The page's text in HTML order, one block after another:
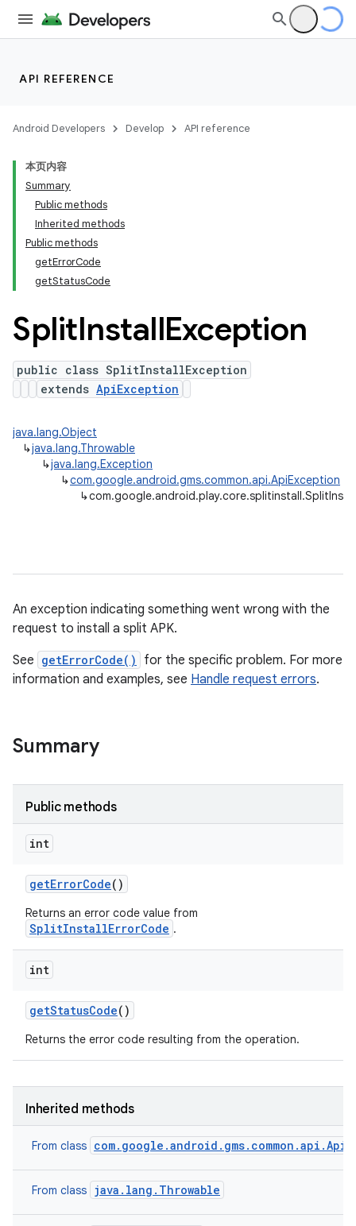
API REFERENCE
Android Developers Develop API reference
本页内容
Summary
Public methods
Inherited methods
Public methods
getErrorCode
getStatusCode
SplitInstallException
public class SplitInstallException
extends ApiException
java.lang.Object
↳java.lang.Throwable
↳java.lang.Exception
↳com.google.android.gms.common.api.ApiException
↳
An exception indicating something went wrong with the
request to install a split APK.
See getErrorCode()
for the specific problem. For more
information and examples, see Handle request errors.
Summary
Public methods
int
getErrorCode()
Returns an error code value from
SplitInstallErrorCode .
int
getStatusCode()
Returns the error code resulting from the operation.
Inherited methods
From class
From class java.lang.Throwable